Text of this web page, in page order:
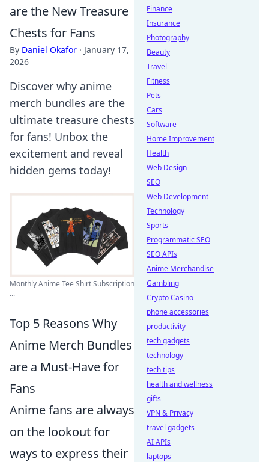
are the New Treasure
Chests for Fans
By Daniel Okafor · January 17,
2026
Discover why anime
merch bundles are the
ultimate treasure chests
for fans! Unbox the
excitement and reveal
hidden gems today!
Monthly Anime Tee Shirt Subscription
...
Top 5 Reasons Why
Anime Merch Bundles
are a Must-Have for
Fans
Anime fans are always
on the lookout for
ways to express their
Finance
Insurance
Photography
Beauty
Travel
Fitness
Pets
Cars
Software
Home Improvement
Health
Web Design
SEO
Web Development
Technology
Sports
Programmatic SEO
SEO APIs
Anime Merchandise
Gambling
Crypto Casino
phone accessories
productivity
tech gadgets
technology
tech tips
health and wellness
gifts
VPN & Privacy
travel gadgets
AI APIs
laptops